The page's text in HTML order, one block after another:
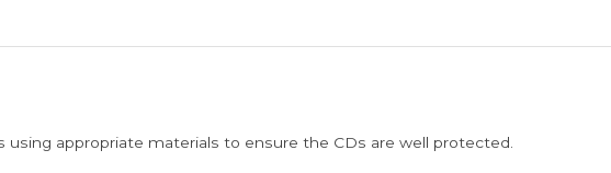
appropriate materials to ensure the CDs are well protected.